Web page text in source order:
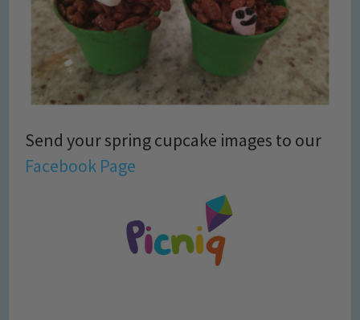
Send your spring cupcake images to our
Facebook Page